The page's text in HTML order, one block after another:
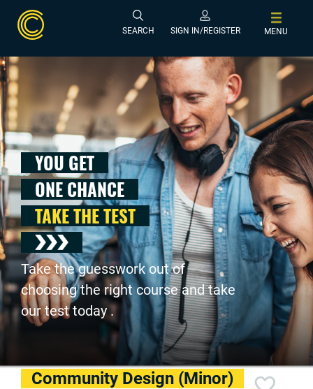
SEARCH SIGN IN/REGISTER MENU
YOU GET
ONE CHANCE
TAKE THE TEST
Take the guesswork out of
choosing the right course and take
our test today .
Community Design (Minor)